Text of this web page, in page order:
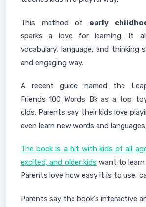
This method of early
sparks a love for learning. It
vocabulary, language, and thinking
and engaging way.
A recent guide named the
Friends 100 Words Bk as a top
olds. Parents say their kids love
even learn new words and
The book is a hit with kids of all
excited, and older kids want to learn
Parents love how easy it is to use,
Parents say the book's interactive